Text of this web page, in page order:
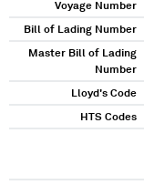
Voyage Number
Bill of Lading Number
Master Bill of Lading
Number
Lloyd's Code
HTS Codes